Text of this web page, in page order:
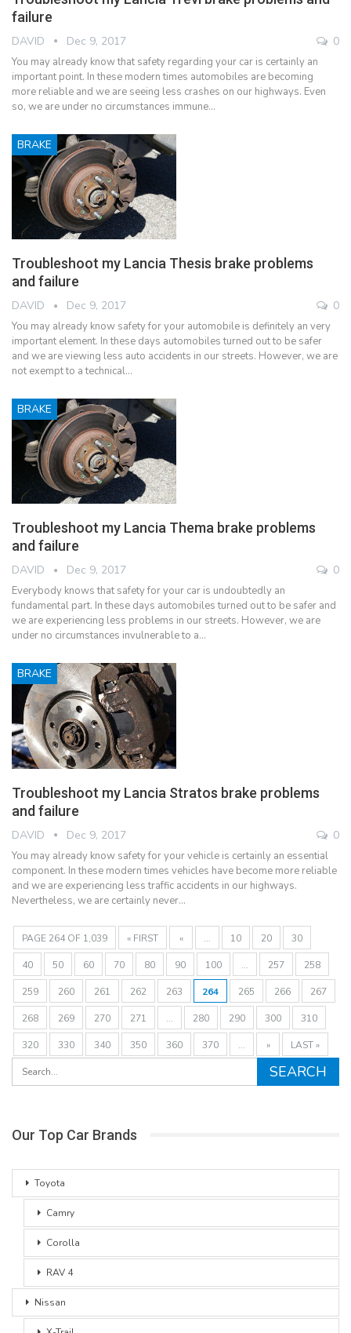
failure
DAVID Dec 9, 2017 0
You may already know that safety regarding your car is certainly an
important point. In these modern times automobiles are becoming
more reliable and we are seeing less crashes on our highways. Even
so, we are under no circumstances immune…
BRAKE
Troubleshoot my Lancia Thesis brake problems
and failure
DAVID Dec 9, 2017 0
You may already know safety for your automobile is definitely an very
important element. In these days automobiles turned out to be safer
and we are viewing less auto accidents in our streets. However, we are
not exempt to a technical…
BRAKE
Troubleshoot my Lancia Thema brake problems
and failure
DAVID Dec 9, 2017 0
Everybody knows that safety for your car is undoubtedly an
fundamental part. In these days automobiles turned out to be safer and
we are experiencing less problems in our streets. However, we are
under no circumstances invulnerable to a…
BRAKE
Troubleshoot my Lancia Stratos brake problems
and failure
DAVID Dec 9, 2017 0
You may already know safety for your vehicle is certainly an essential
component. In these modern times vehicles have become more reliable
and we are experiencing less traffic accidents in our highways.
Nevertheless, we are certainly never…
PAGE 264 OF 1,039 « FIRST « ... 10 20 30
40 50 60 70 80 90 100 ... 257 258
259 260 261 262 263 264 265 266 267
268 269 270 271 ... 280 290 300 310
320 330 340 350 360 370 ... » LAST »
Our Top Car Brands
Toyota
Camry
Corolla
RAV 4
Nissan